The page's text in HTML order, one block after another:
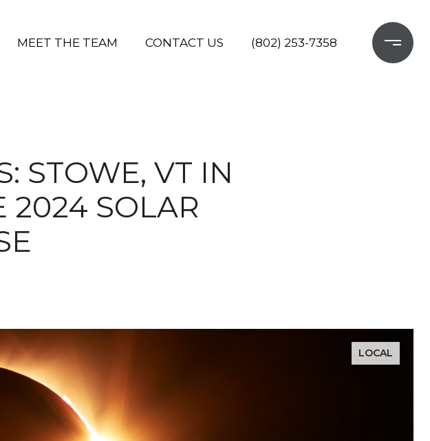
MEET THE TEAM CONTACT US (802) 253-7358
STOWE, VT IN
2024 SOLAR
LOCAL